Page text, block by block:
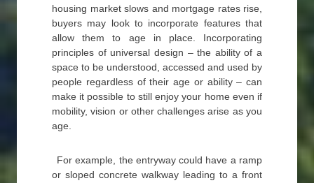
housing market slows and mortgage rates rise,
buyers may look to incorporate features that
allow them to age in place. Incorporating
principles of universal design – the ability of a
space to be understood, accessed and used by
people regardless of their age or ability – can
make it possible to still enjoy your home even if
mobility, vision or other challenges arise as you
age.
For example, the entryway could have a ramp
or sloped concrete walkway leading to a front